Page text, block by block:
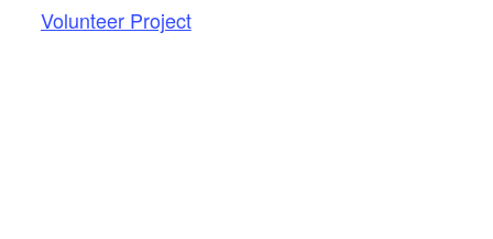
Volunteer Project